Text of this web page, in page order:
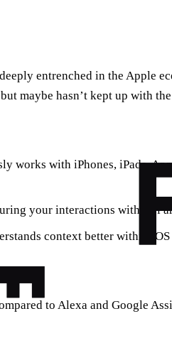
entrenched in the Apple
maybe hasn’t kept up with
works with iPhones, iPads,
your interactions with Siri
context better within iOS
to Alexa and Google